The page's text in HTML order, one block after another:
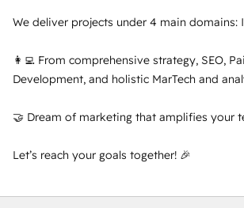
We deliver projects under 4 main domains:
👩‍💻 From comprehensive strategy, SEO,
Development, and holistic MarTech and
🤝 Dream of marketing that amplifies your
Let’s reach your goals together! 🎉